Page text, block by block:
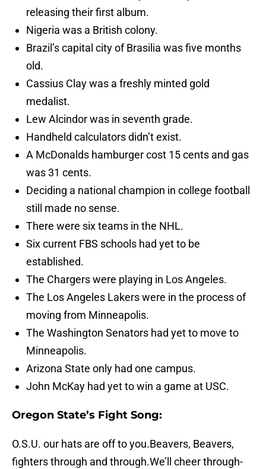
releasing their first album.
Nigeria was a British colony.
Brazil’s capital city of Brasilia was five months
old.
Cassius Clay was a freshly minted gold
medalist.
Lew Alcindor was in seventh grade.
Handheld calculators didn’t exist.
A McDonalds hamburger cost 15 cents and gas
was 31 cents.
Deciding a national champion in college football
still made no sense.
There were six teams in the NHL.
Six current FBS schools had yet to be
established.
The Chargers were playing in Los Angeles.
The Los Angeles Lakers were in the process of
moving from Minneapolis.
The Washington Senators had yet to move to
Minneapolis.
Arizona State only had one campus.
John McKay had yet to win a game at USC.
Oregon State’s Fight Song:
O.S.U. our hats are off to you.Beavers, Beavers,
fighters through and through.We’ll cheer through-